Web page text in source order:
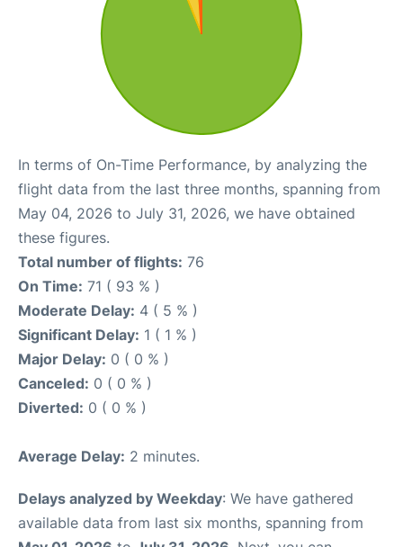
In terms of On-Time Performance, by analyzing the
flight data from the last three months, spanning from
May 04, 2026 to July 31, 2026, we have obtained
these figures.
Total number of flights: 76
On Time: 71 ( 93 % )
Moderate Delay: 4 ( 5 % )
Significant Delay: 1 ( 1 % )
Major Delay: 0 ( 0 % )
Canceled: 0 ( 0 % )
Diverted: 0 ( 0 % )
Average Delay: 2 minutes.
Delays analyzed by Weekday: We have gathered
available data from last six months, spanning from